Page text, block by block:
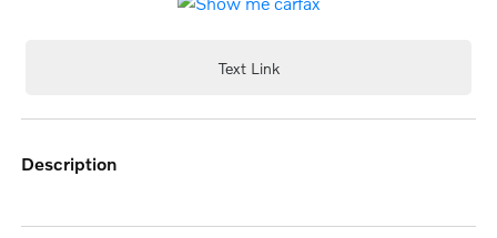
Text Link
description